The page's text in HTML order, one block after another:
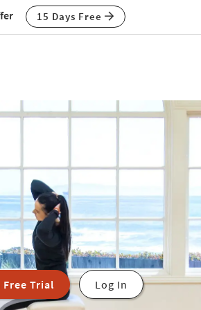
15 Days Free
Trial Log In